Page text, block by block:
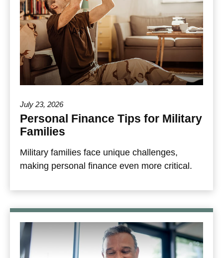
July 23, 2026
Personal Finance Tips for Military
Families
Military families face unique challenges,
making personal finance even more critical.